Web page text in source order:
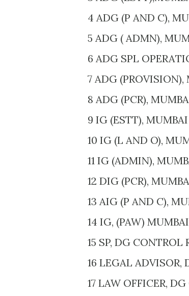
4 ADG (P AND C),
5 ADG ( ADMN),
6 ADG SPL
7 ADG
8 ADG (PCR),
9 IG (ESTT),
10 IG (L AND O),
11 IG (ADMIN),
12 DIG (PCR),
13 AIG (P AND C),
14 IG, (PAW)
15 SP, DG
16 LEGAL
17 LAW OFFICER,